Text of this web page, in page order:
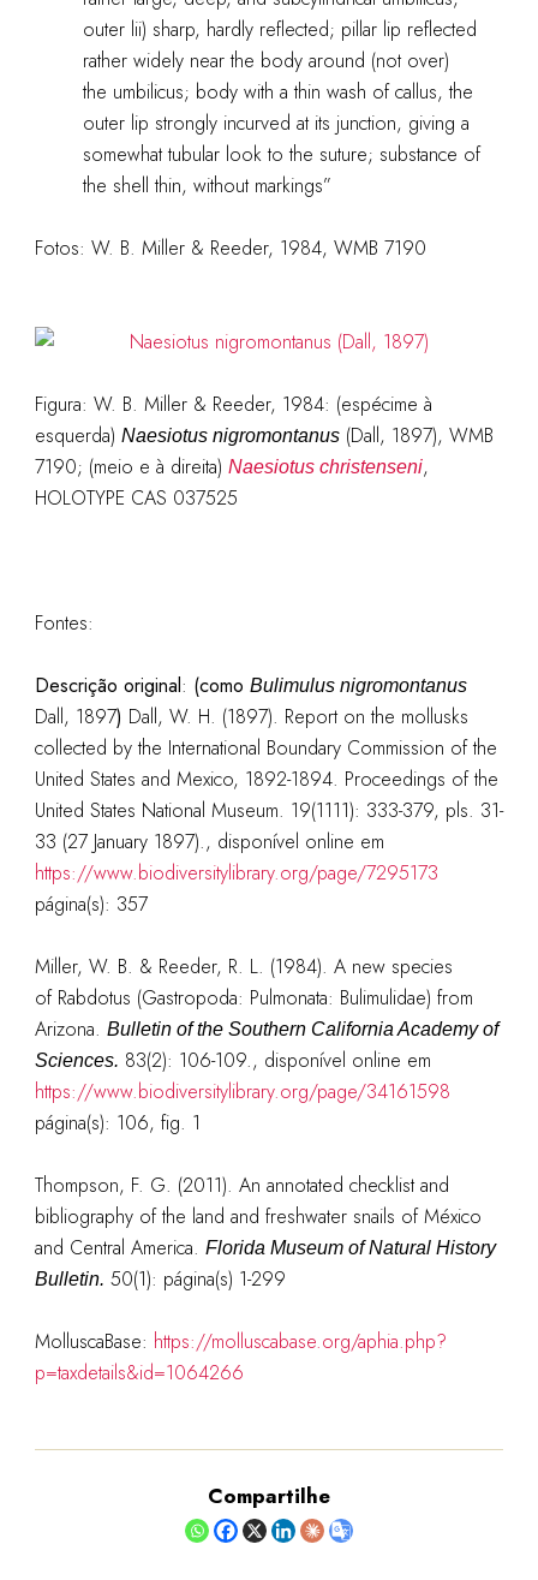
outer lii) sharp, hardly reflected; pillar lip reflected
rather widely near the body around (not over)
the umbilicus; body with a thin wash of callus, the
outer lip strongly incurved at its junction, giving a
somewhat tubular look to the suture; substance of
the shell thin, without markings”
Fotos: W. B. Miller & Reeder, 1984, WMB 7190
Figura: W. B. Miller & Reeder, 1984: (espécime à
esquerda) Naesiotus nigromontanus(Dall, 1897), WMB
7190; (meio e à direita) Naesiotus christenseni,
HOLOTYPE CAS 037525
Fontes:
Descrição original: (como Bulimulus nigromontanus
Dall, 1897) Dall, W. H. (1897). Report on the mollusks
collected by the International Boundary Commission of the
United States and Mexico, 1892-1894. Proceedings of the
United States National Museum. 19(1111): 333-379, pls. 31-
33 (27 January 1897)., disponível online em
https://www.biodiversitylibrary.org/page/7295173
página(s): 357
Miller, W. B. & Reeder, R. L. (1984). A new species
of Rabdotus (Gastropoda: Pulmonata: Bulimulidae) from
Arizona. Bulletin of the Southern California Academy of
Sciences. 83(2): 106-109., disponível online em
https://www.biodiversitylibrary.org/page/34161598
página(s): 106, fig. 1
Thompson, F. G. (2011). An annotated checklist and
bibliography of the land and freshwater snails of México
and Central America. Florida Museum of Natural History
Bulletin. 50(1): página(s) 1-299
MolluscaBase: https://molluscabase.org/aphia.php?
p=taxdetails&id=1064266
Compartilhe